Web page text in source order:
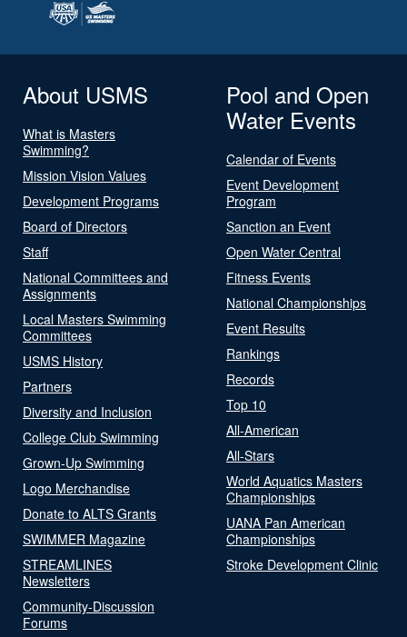
About USMS
What is Masters
Swimming?
Mission Vision Values
Development Programs
Board of Directors
Staff
National Committees and
Assignments
Local Masters Swimming
Committees
USMS History
Partners
Diversity and Inclusion
College Club Swimming
Grown-Up Swimming
Logo Merchandise
Donate to ALTS Grants
SWIMMER Magazine
STREAMLINES
Newsletters
Community-Discussion
Forums
Pool and Open
Water Events
Calendar of Events
Event Development
Program
Sanction an Event
Open Water Central
Fitness Events
National Championships
Event Results
Rankings
Records
Top 10
All-American
All-Stars
World Aquatics Masters
Championships
UANA Pan American
Championships
Stroke Development Clinic